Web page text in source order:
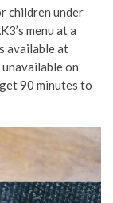
children under
menu at a
available at
on
90 minutes to